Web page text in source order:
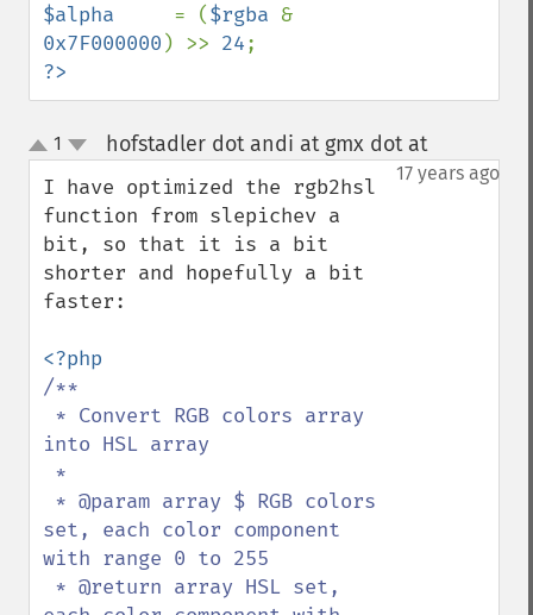
$alpha = ($rgba
0x7F000000 ) >> 24
?>
up
down
1 hofstadler dot andi at gmx dot at¶
17 years ago
I have optimized the rgb2hsl
function from slepichev a
bit, so that it is a bit
shorter and hopefully a bit
faster:
/**
into HSL array
set, each color component
with range 0 to 255